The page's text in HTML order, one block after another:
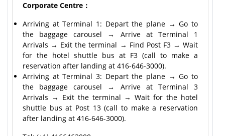
Corporate Centre：
Arriving at Terminal 1: Depart the plane → Go to
the baggage carousel → Arrive at Terminal 1
Arrivals → Exit the terminal → Find Post F3 → Wait
for the hotel shuttle bus at F3 (call to make a
reservation after landing at 416-646-3000).
Arriving at Terminal 3: Depart the plane → Go to
the baggage carousel → Arrive at Terminal 3
Arrivals → Exit the terminal → Wait for the hotel
shuttle bus at Post 13 (call to make a reservation
after landing at 416-646-3000).